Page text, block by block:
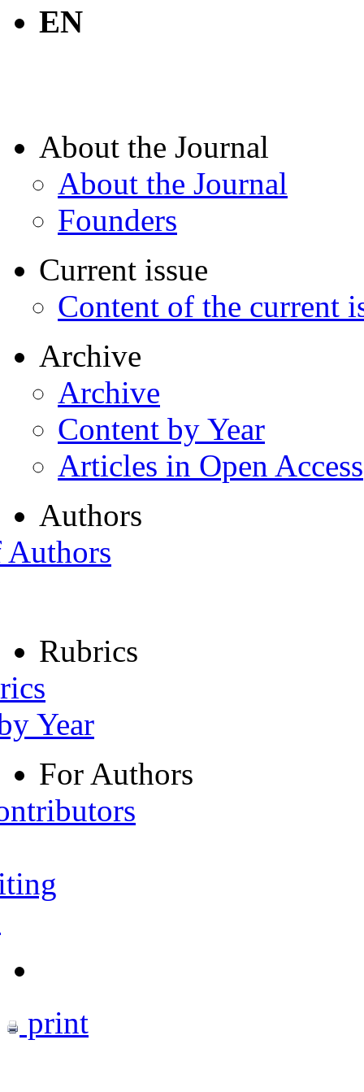
EN
About the Journal
About the Journal
Founders
Current issue
Content of the current
Archive
Archive
Content by Year
Articles in Open Access
Authors
Rubrics
Year
For Authors
print